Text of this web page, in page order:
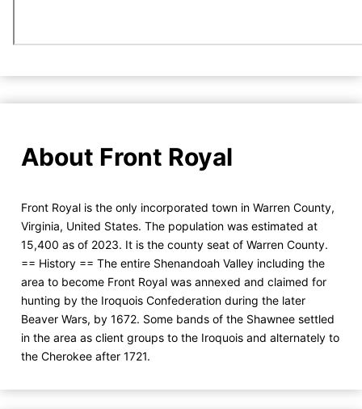
About Front Royal
Front Royal is the only incorporated town in Warren County,
Virginia, United States. The population was estimated at
15,400 as of 2023. It is the county seat of Warren County.
== History == The entire Shenandoah Valley including the
area to become Front Royal was annexed and claimed for
hunting by the Iroquois Confederation during the later
Beaver Wars, by 1672. Some bands of the Shawnee settled
in the area as client groups to the Iroquois and alternately to
the Cherokee after 1721.